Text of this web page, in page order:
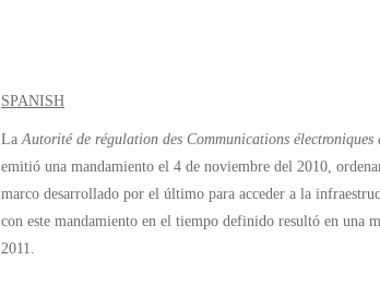
SPANISH
LaAutorité de régulation des Communications électroniques
emitió una mandamiento el 4 de noviembre del 2010,
marco desarrollado por el último para acceder a la
con este mandamiento en el tiempo definido resultó en una
2011.